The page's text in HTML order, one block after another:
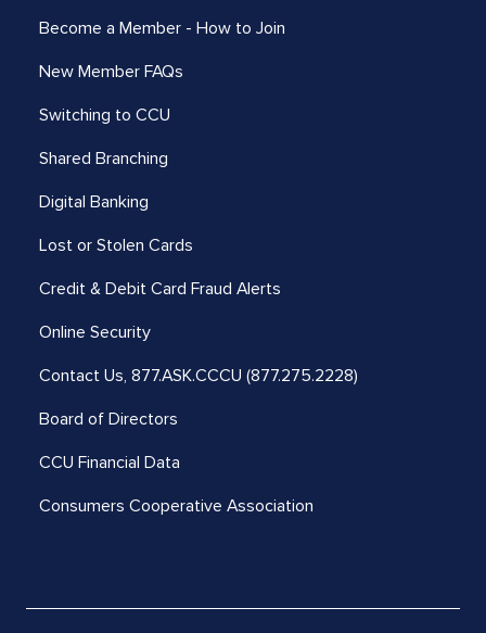
Become a Member - How to Join
New Member FAQs
Switching to CCU
Shared Branching
Digital Banking
Lost or Stolen Cards
Credit & Debit Card Fraud Alerts
Online Security
Contact Us, 877.ASK.CCCU (877.275.2228)
Board of Directors
CCU Financial Data
Consumers Cooperative Association